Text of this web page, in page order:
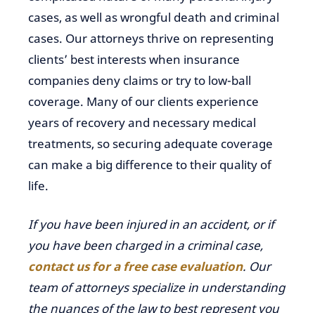
cases, as well as wrongful death and criminal
cases. Our attorneys thrive on representing
clients’ best interests when insurance
companies deny claims or try to low-ball
coverage. Many of our clients experience
years of recovery and necessary medical
treatments, so securing adequate coverage
can make a big difference to their quality of
life.
If you have been injured in an accident, or if
you have been charged in a criminal case,
contact us for a free case evaluation. Our
team of attorneys specialize in understanding
the nuances of the law to best represent you